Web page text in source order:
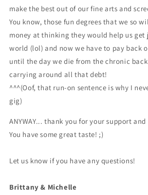
make the best out of our fine arts and
You know, those fun degrees that we so
money at thinking they would help us get
world (lol) and now we have to pay back
until the day we die from the chronic
carrying around all that debt!
^^^(Oof, that run-on sentence is why I
gig)
ANYWAY... thank you for your support
You have some great taste! ;)
Let us know if you have any questions!
Brittany & Michelle